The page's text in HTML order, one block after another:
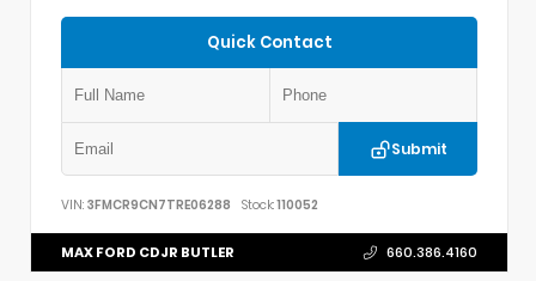
Quick Contact
Submit
VIN: 3FMCR9CN7TRE06288 Stock:110052
MAX FORD CDJR BUTLER 660.386.4160